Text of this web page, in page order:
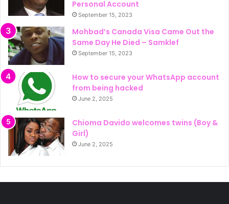
Personal Account
September 15, 2023
Mohbad’s Canada Visa Came Out the
Same Day He Died – Samklef
September 15, 2023
How to secure your WhatsApp account
from being hacked
June 2, 2025
Chioma Davido welcomes twins (Boy &
Girl)
June 2, 2025